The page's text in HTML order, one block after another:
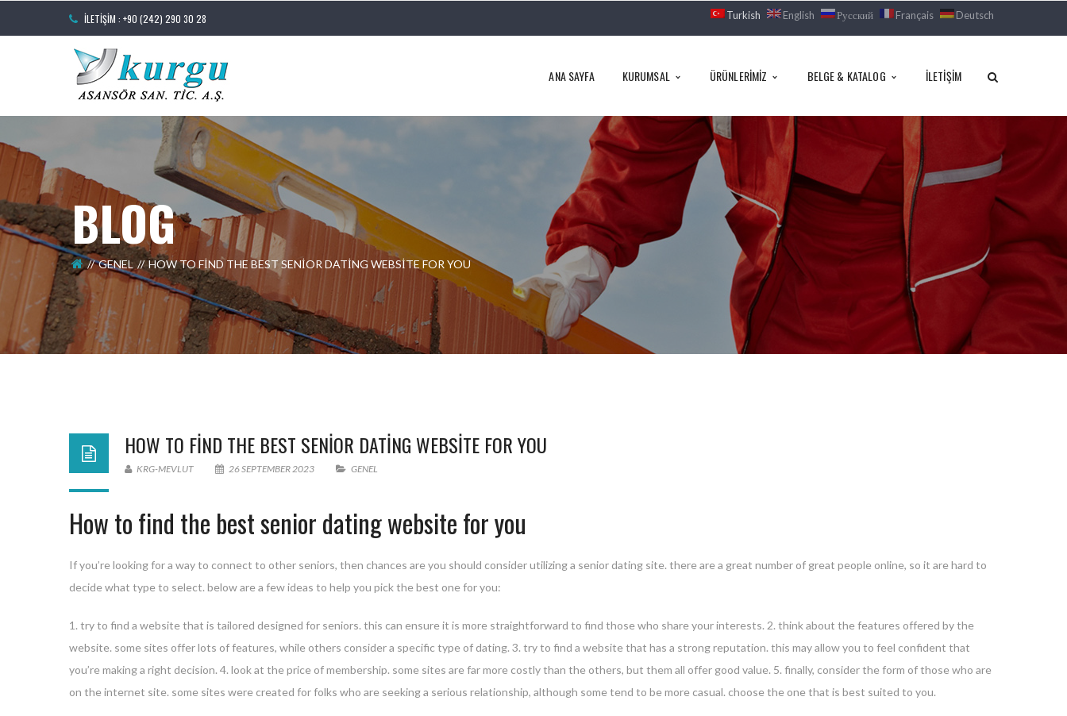
İLETIŞIM : +90 (242) 290 30 28 Turkish English Русский Français Deutsch
ANA SAYFA KURUMSAL ÜRÜNLERIMIZ BELGE & KATALOG İLETIŞIM
BLOG
GENEL HOW TO FIND THE BEST SENIOR DATING WEBSITE FOR YOU
HOW TO FIND THE BEST SENIOR DATING WEBSITE FOR YOU
KRG-MEVLUT 26 SEPTEMBER 2023 GENEL
How to find the best senior dating website for you
If you’re looking for a way to connect to other seniors, then chances are you should consider utilizing a senior dating site. there are a great number of great people online, so it are hard to
decide what type to select. below are a few ideas to help you pick the best one for you:
1. try to find a website that is tailored designed for seniors. this can ensure it is more straightforward to find those who share your interests. 2. think about the features offered by the
website. some sites offer lots of features, while others consider a specific type of dating. 3. try to find a website that has a strong reputation. this may allow you to feel confident that
you’re making a right decision. 4. look at the price of membership. some sites are far more costly than the others, but them all offer good value. 5. finally, consider the form of those who are
on the internet site. some sites were created for folks who are seeking a serious relationship, although some tend to be more casual. choose the one that is best suited to you.